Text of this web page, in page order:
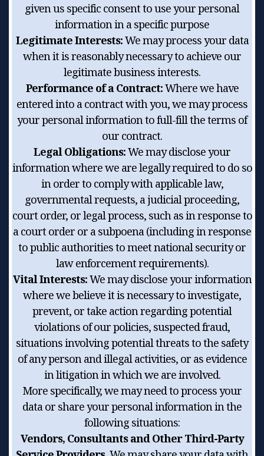
given us specific consent to use your personal
information in a specific purpose
Legitimate Interests:We may process your data
when it is reasonably necessary to achieve our
legitimate business interests.
Performance of a Contract:Where we have
entered into a contract with you, we may process
your personal information to full-fill the terms of
our contract.
Legal Obligations:We may disclose your
information where we are legally required to do so
in order to comply with applicable law,
governmental requests, a judicial proceeding,
court order, or legal process, such as in response to
a court order or a subpoena (including in response
to public authorities to meet national security or
law enforcement requirements).
Vital Interests:We may disclose your information
where we believe it is necessary to investigate,
prevent, or take action regarding potential
violations of our policies, suspected fraud,
situations involving potential threats to the safety
of any person and illegal activities, or as evidence
in litigation in which we are involved.
More specifically, we may need to process your
data or share your personal information in the
following situations:
Vendors, Consultants and Other Third-Party